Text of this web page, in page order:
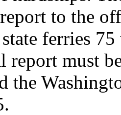
to the
ferries
report must
the